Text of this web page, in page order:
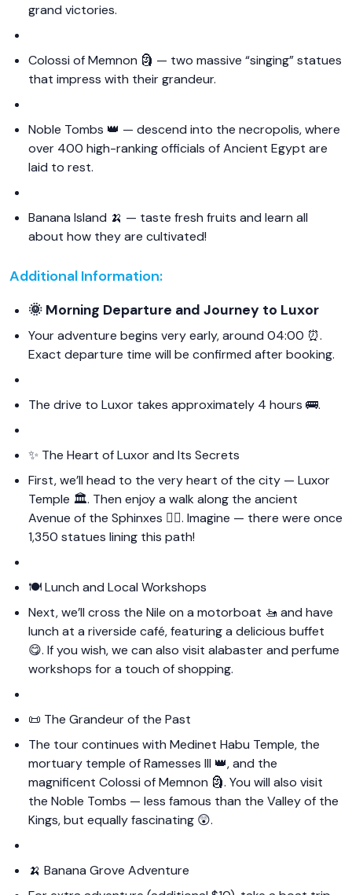
grand victories.
Colossi of Memnon 🗿 — two massive “singing” statues
that impress with their grandeur.
Noble Tombs 👑 — descend into the necropolis, where
over 400 high-ranking officials of Ancient Egypt are
laid to rest.
Banana Island 🍌 — taste fresh fruits and learn all
about how they are cultivated!
Additional Information:
🌞 Morning Departure and Journey to Luxor
Your adventure begins very early, around 04:00 ⏰.
Exact departure time will be confirmed after booking.
The drive to Luxor takes approximately 4 hours 🚌.
✨ The Heart of Luxor and Its Secrets
First, we’ll head to the very heart of the city — Luxor
Temple 🏛️. Then enjoy a walk along the ancient
Avenue of the Sphinxes 🚶‍♀️. Imagine — there were once
1,350 statues lining this path!
🍽️ Lunch and Local Workshops
Next, we’ll cross the Nile on a motorboat 🚤 and have
lunch at a riverside café, featuring a delicious buffet
😋. If you wish, we can also visit alabaster and perfume
workshops for a touch of shopping.
📜 The Grandeur of the Past
The tour continues with Medinet Habu Temple, the
mortuary temple of Ramesses III 👑, and the
magnificent Colossi of Memnon 🗿. You will also visit
the Noble Tombs — less famous than the Valley of the
Kings, but equally fascinating 😲.
🍌 Banana Grove Adventure